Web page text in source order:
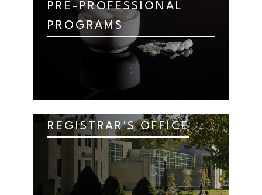
PRE-PROFESSIONAL
PROGRAMS
REGISTRAR'S OFFICE